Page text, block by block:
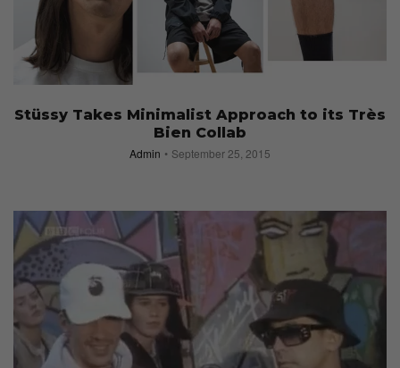
Stüssy Takes Minimalist Approach to its Très
Bien Collab
Admin September 25, 2015